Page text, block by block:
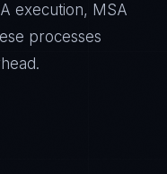
execution, MSA
processes